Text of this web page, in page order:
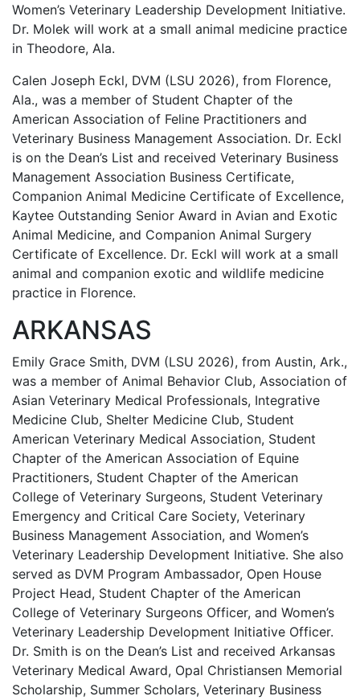
Women’s Veterinary Leadership Development Initiative.
Dr. Molek will work at a small animal medicine practice
in Theodore, Ala.
Calen Joseph Eckl, DVM (LSU 2026), from Florence,
Ala., was a member of Student Chapter of the
American Association of Feline Practitioners and
Veterinary Business Management Association. Dr. Eckl
is on the Dean’s List and received Veterinary Business
Management Association Business Certificate,
Companion Animal Medicine Certificate of Excellence,
Kaytee Outstanding Senior Award in Avian and Exotic
Animal Medicine, and Companion Animal Surgery
Certificate of Excellence. Dr. Eckl will work at a small
animal and companion exotic and wildlife medicine
practice in Florence.
ARKANSAS
Emily Grace Smith, DVM (LSU 2026), from Austin, Ark.,
was a member of Animal Behavior Club, Association of
Asian Veterinary Medical Professionals, Integrative
Medicine Club, Shelter Medicine Club, Student
American Veterinary Medical Association, Student
Chapter of the American Association of Equine
Practitioners, Student Chapter of the American
College of Veterinary Surgeons, Student Veterinary
Emergency and Critical Care Society, Veterinary
Business Management Association, and Women’s
Veterinary Leadership Development Initiative. She also
served as DVM Program Ambassador, Open House
Project Head, Student Chapter of the American
College of Veterinary Surgeons Officer, and Women’s
Veterinary Leadership Development Initiative Officer.
Dr. Smith is on the Dean’s List and received Arkansas
Veterinary Medical Award, Opal Christiansen Memorial
Scholarship, Summer Scholars, Veterinary Business